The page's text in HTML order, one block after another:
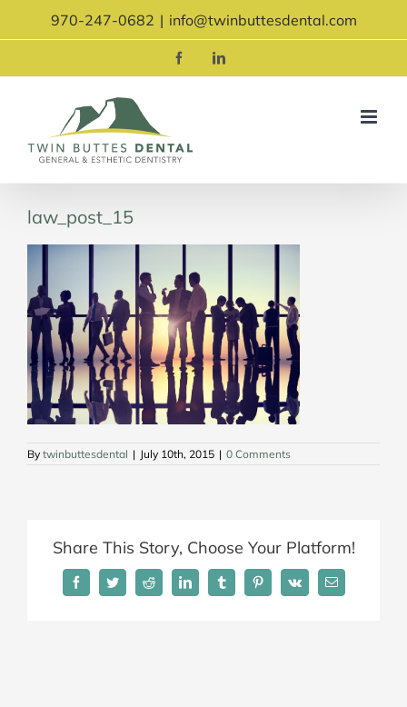
content
970-247-0682 | info@twinbuttesdental.com
FacebookLinkedIn
law_post_15
By twinbuttesdental | July 10th, 2015 | 0 Comments
Share This Story, Choose Your Platform!
FacebookTwitterReddit LinkedInTumblrPinterest
Vk Email